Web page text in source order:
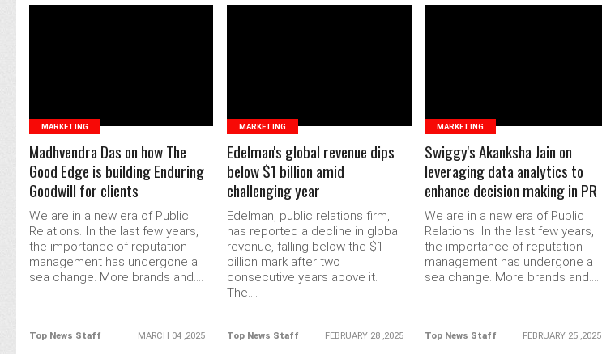
MARKETING
Madhvendra Das on how The
Good Edge is building Enduring
Goodwill for clients
We are in a new era of Public
Relations. In the last few years,
the importance of reputation
management has undergone a
sea change. More brands and....
Top News Staff MARCH 04 ,2025
MARKETING
Edelman's global revenue dips
below $1 billion amid
challenging year
Edelman, public relations firm,
has reported a decline in global
revenue, falling below the $1
billion mark after two
consecutive years above it.
The....
Top News Staff FEBRUARY 28 ,2025
MARKETING
Swiggy's Akanksha Jain on
leveraging data analytics to
enhance decision making in PR
We are in a new era of Public
Relations. In the last few years,
the importance of reputation
management has undergone a
sea change. More brands and....
Top News Staff FEBRUARY 25 ,2025